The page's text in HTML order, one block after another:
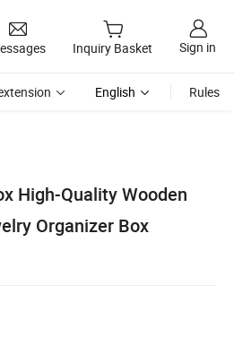
Inquiry Basket Sign in
English Rules
High-Quality Wooden
Organizer Box